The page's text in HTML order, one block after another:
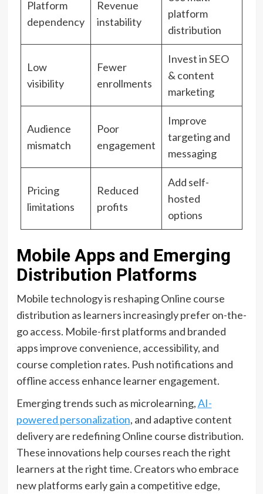
Platform
dependency
Revenue
instability
platform
distribution
Low
visibility
Fewer
enrollments
Invest in SEO
& content
marketing
Audience
mismatch
Poor
engagement
Improve
targeting and
messaging
Pricing
limitations
Reduced
profits
Add self-
hosted
options
Mobile Apps and Emerging
Distribution Platforms
Mobile technology is reshaping Online course
distribution as learners increasingly prefer on-the-
go access. Mobile-first platforms and branded
apps improve convenience, accessibility, and
course completion rates. Push notifications and
offline access enhance learner engagement.
Emerging trends such as microlearning,AI-
powered personalization, and adaptive content
delivery are redefining Online course distribution.
These innovations help courses reach the right
learners at the right time. Creators who embrace
new platforms early gain a competitive edge,